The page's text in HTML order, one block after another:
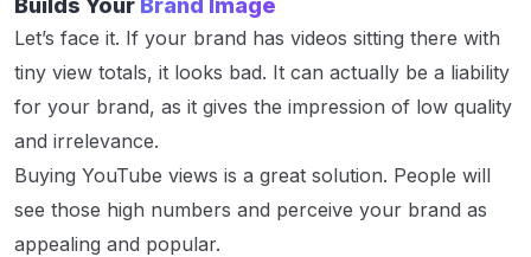
Let’s face it. If your brand has videos sitting there with
tiny view totals, it looks bad. It can actually be a liability
for your brand, as it gives the impression of low quality
and irrelevance.
Buying YouTube views is a great solution. People will
see those high numbers and perceive your brand as
appealing and popular.